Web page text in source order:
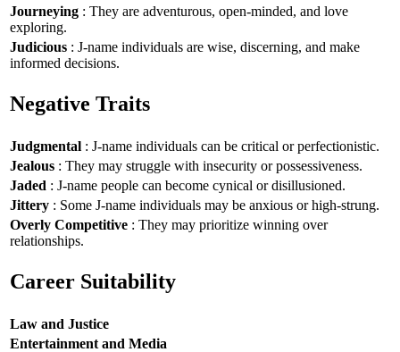
Journeying : They are adventurous, open-minded, and love
exploring.
Judicious : J-name individuals are wise, discerning, and make
informed decisions.
Negative Traits
Judgmental : J-name individuals can be critical or perfectionistic.
Jealous : They may struggle with insecurity or possessiveness.
Jaded : J-name people can become cynical or disillusioned.
Jittery : Some J-name individuals may be anxious or high-strung.
Overly Competitive : They may prioritize winning over
relationships.
Career Suitability
Law and Justice
Entertainment and Media